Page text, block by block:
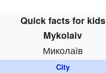
Quick facts for kids
Mykolaiv
Миколаїв
City